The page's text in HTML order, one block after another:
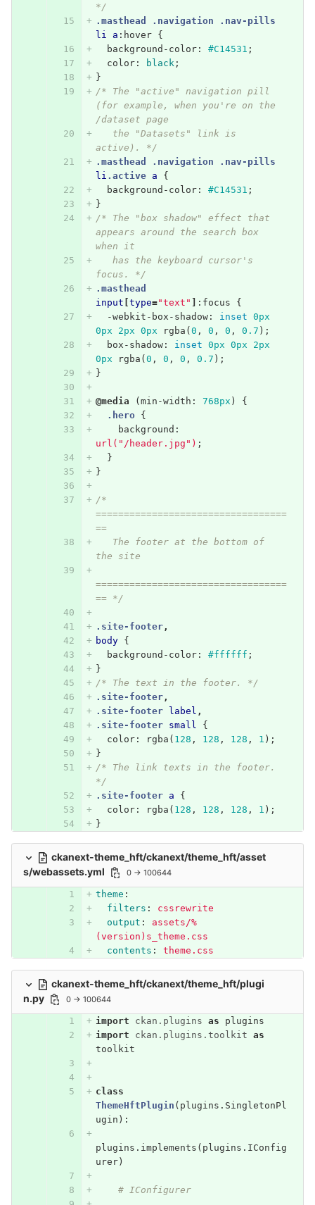
*/
.masthead
.navigation
.nav-pills
li
a :hover
{
background-color: #C14531 ;
color: black ;
}
/* The "active" navigation pill
(for example, when you're on the
/dataset page
   the "Datasets" link is
active). */
.masthead
.navigation
.nav-pills
li .active a
{
background-color: #C14531 ;
}
/* The "box shadow" effect that
appears around the search box
when it
   has the keyboard cursor's
focus. */
.masthead
input type="text" :focus
{
-webkit-box-shadow: inset 0px
0px
2px 0px rgba ( 0 , 0 , 0 , 0.7 );
box-shadow: inset 0px 0px
2px
0px
rgba ( 0 , 0 , 0 , 0.7 );
}
@media ( min-width : 768px )
{
.hero
{
background :
url("/header.jpg") ;
}
}
/*
==================================
==
   The footer at the bottom of
the site
==================================
== */
.site-footer,
body
{
background-color: #ffffff ;
}
/* The text in the footer. */
.site-footer,
.site-footer
label ,
.site-footer
small
{
color: rgba ( 128 , 128 , 128 , 1 );
}
/* The link texts in the footer.
*/
.site-footer
a
{
color: rgba ( 128 , 128 , 128 , 1 );
}
ckanext-theme_hft/ckanext/theme_hft/asset
s/webassets.yml
0 → 100644
theme :
filters :
cssrewrite
output :
assets/%
(version)s_theme.css
contents : theme.css
ckanext-theme_hft/ckanext/theme_hft/plugi
n.py
0 → 100644
import ckan.plugins as
plugins
import
ckan.plugins.toolkit as
toolkit
class
ThemeHftPlugin ( plugins . SingletonPl
ugin ):
plugins . implements ( plugins . IConfig
urer)
# IConfigurer